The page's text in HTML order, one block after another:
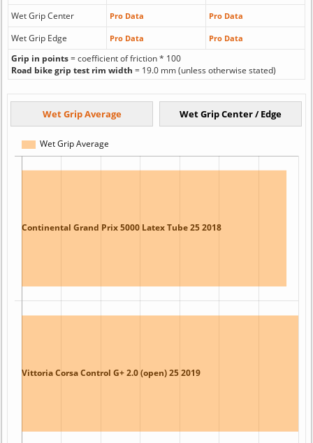
Wet Grip Center
Pro Data Pro Data
Wet Grip Edge Pro Data Pro Data
Grip in points= coefficient of friction * 100
Road bike grip test rim width = 19.0 mm (unless otherwise stated)